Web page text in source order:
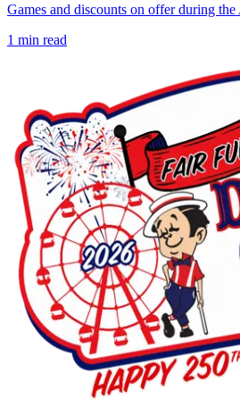
Games and discounts on offer during
1 min read